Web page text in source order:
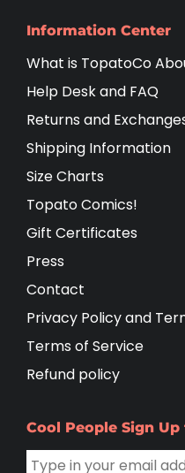
Information Center
What is TopatoCo
Help Desk and FAQ
Returns and
Shipping Information
Size Charts
Topato Comics!
Gift Certificates
Press
Contact
Privacy Policy and
Terms of Service
Refund policy
Cool People Sign